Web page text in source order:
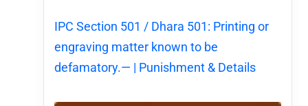
IPC Section 501 / Dhara 501: Printing or
engraving matter known to be
defamatory.— | Punishment & Details